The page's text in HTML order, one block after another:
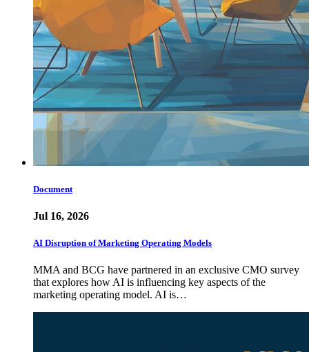
Document
Jul 16, 2026
AI Disruption of Marketing Operating Models
MMA and BCG have partnered in an exclusive CMO survey
that explores how AI is influencing key aspects of the
marketing operating model. AI is…